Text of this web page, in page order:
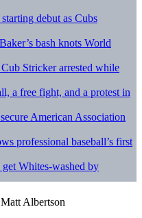
debut as Cubs
bash knots World
Stricker arrested while
a free fight, and a protest in
American Association
professional baseball’s first
Whites-washed by
Matt Albertson